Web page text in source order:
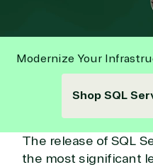
Modernize Your
Shop SQL
The release of SQL
the most significant